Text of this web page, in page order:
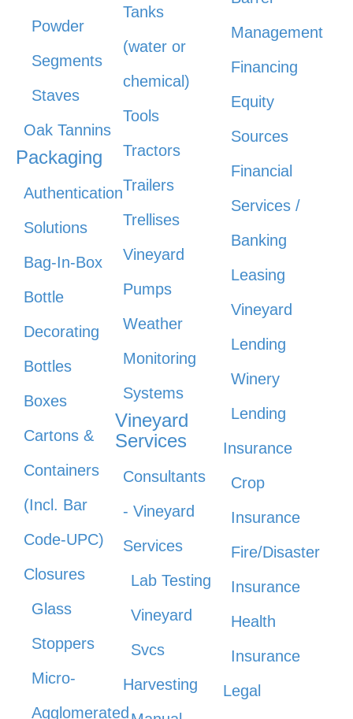
Powder
Segments
Staves
Oak Tannins
Packaging
Authentication
Solutions
Bag-In-Box
Bottle
Decorating
Bottles
Boxes
Cartons &
Containers
(Incl. Bar
Code-UPC)
Closures
Glass
Stoppers
Micro-
Agglomerated
Tanks
(water or
chemical)
Tools
Tractors
Trailers
Trellises
Vineyard
Pumps
Weather
Monitoring
Systems
Vineyard
Services
Consultants
- Vineyard
Services
Lab Testing
Vineyard
Svcs
Harvesting
Management
Financing
Equity
Sources
Financial
Services /
Banking
Leasing
Vineyard
Lending
Winery
Lending
Insurance
Crop
Insurance
Fire/Disaster
Insurance
Health
Insurance
Legal